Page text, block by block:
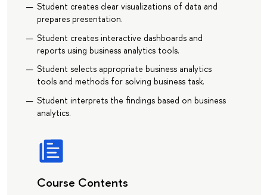
Student creates clear visualizations of data and
prepares presentation.
Student creates interactive dashboards and
reports using business analytics tools.
Student selects appropriate business analytics
tools and methods for solving business task.
Student interprets the findings based on business
analytics.
Course Contents